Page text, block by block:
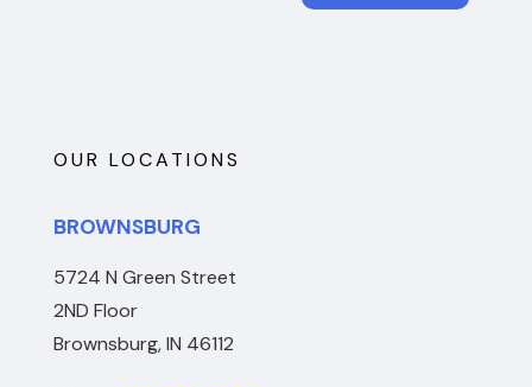
OUR LOCATIONS
BROWNSBURG
5724 N Green Street
2ND Floor
Brownsburg, IN 46112